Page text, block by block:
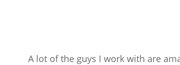
A lot of the guys I work with are